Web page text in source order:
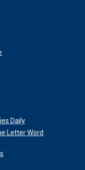
Daily
Letter Word